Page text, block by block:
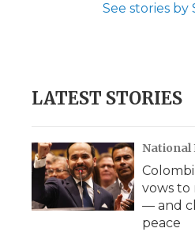
See stories
LATEST STORIES
National
vows
— and
peace